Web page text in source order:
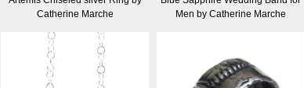
Catherine Marche
Men by Catherine Marche